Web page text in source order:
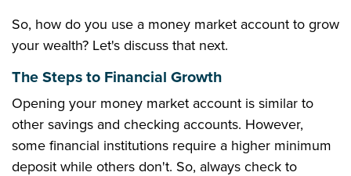
So, how do you use a money market account to grow
your wealth? Let's discuss that next.
The Steps to Financial Growth
Opening your money market account is similar to
other savings and checking accounts. However,
some financial institutions require a higher minimum
deposit while others don't. So, always check to